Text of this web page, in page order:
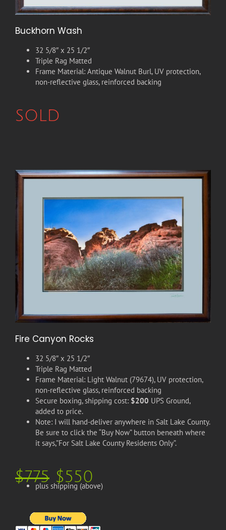
Buckhorn Wash
32 5/8″ x 25 1/2″
Triple Rag Matted
Frame Material: Antique Walnut Burl, UV protection,
non-reflective glass, reinforced backing
SOLD
Fire Canyon Rocks
32 5/8″ x 25 1/2″
Triple Rag Matted
Frame Material: Light Walnut (79674), UV protection,
non-reflective glass, reinforced backing
Secure boxing, shipping cost: $200 UPS Ground,
added to price.
Note: I will hand-deliver anywhere in Salt Lake County.
Be sure to click the “Buy Now” button beneath where
it says,”For Salt Lake County Residents Only”.
$775$550
plus shipping (above)